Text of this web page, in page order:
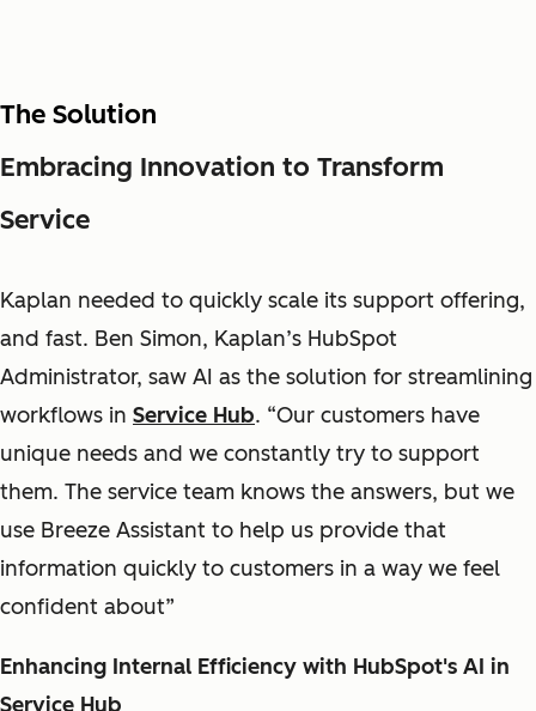
The Solution
Embracing Innovation to Transform
Service
Kaplan needed to quickly scale its support offering,
and fast. Ben Simon, Kaplan’s HubSpot
Administrator, saw AI as the solution for streamlining
workflows in Service Hub. “Our customers have
unique needs and we constantly try to support
them. The service team knows the answers, but we
use Breeze Assistant to help us provide that
information quickly to customers in a way we feel
confident about”
Enhancing Internal Efficiency with HubSpot's AI in
Service Hub